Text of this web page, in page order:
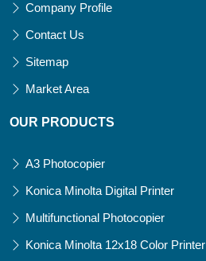
Company Profile
Contact Us
Sitemap
Market Area
OUR PRODUCTS
A3 Photocopier
Konica Minolta Digital Printer
Multifunctional Photocopier
Konica Minolta 12x18 Color Printer